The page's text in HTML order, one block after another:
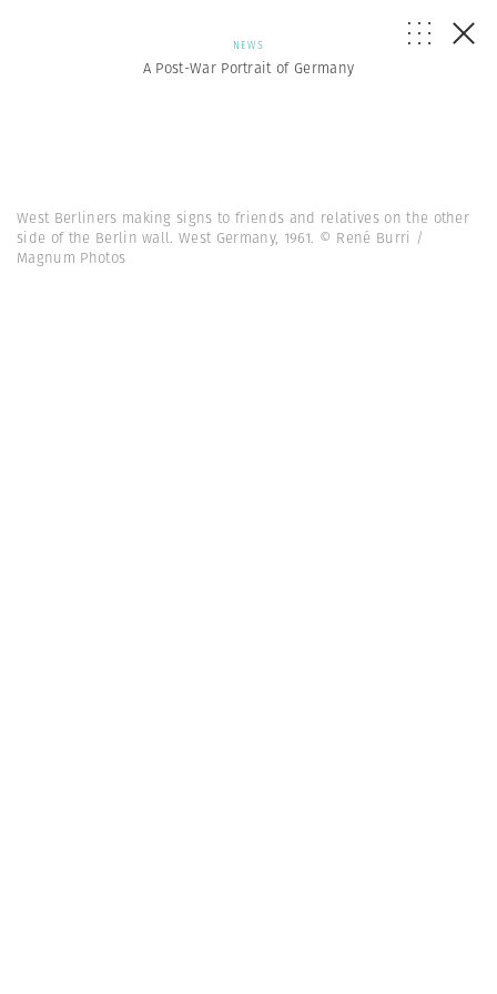
NEWS
A Post-War Portrait of Germany
West Berliners making signs to friends and relatives on the other
side of the Berlin wall. West Germany, 1961. © René Burri /
Magnum Photos